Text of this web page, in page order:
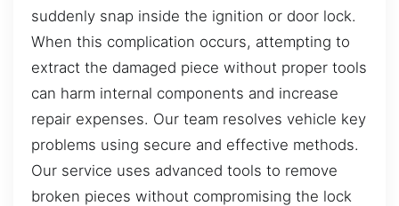
suddenly snap inside the ignition or door lock.
When this complication occurs, attempting to
extract the damaged piece without proper tools
can harm internal components and increase
repair expenses. Our team resolves vehicle key
problems using secure and effective methods.
Our service uses advanced tools to remove
broken pieces without compromising the lock